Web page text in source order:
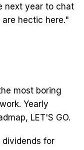
next year to chat
are hectic here."
most boring
Yearly
LET'S GO.
dividends for